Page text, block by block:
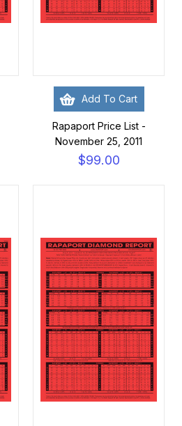
Add To Cart
Rapaport Price List -
November 25, 2011
$99.00